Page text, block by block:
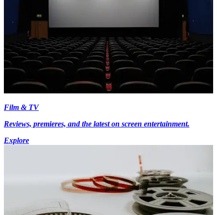
Film & TV
Reviews, premieres, and the latest on screen entertainment.
Explore